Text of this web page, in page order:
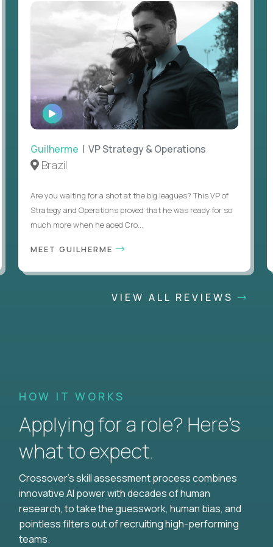
WATCH
INTERVIEW
Guilherme | VP Strategy & Operations
Brazil
Are you waiting for a shot at the big leagues? This VP of
Strategy and Operations proved that he was ready for so
much more when he aced Cro...
MEET GUILHERME
VIEW ALL REVIEWS
HOW IT WORKS
Applying for a role? Here’s
what to expect.
Crossover's skill assessment process combines
innovative AI power with decades of human
research, to take the guesswork, human bias, and
pointless filters out of recruiting high-performing
teams.